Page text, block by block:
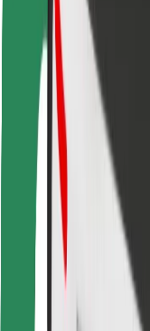
Locations
City solutions
Airports
Bolt
Support
For riders
For drivers
For couriers
Bolt Food
For fleet